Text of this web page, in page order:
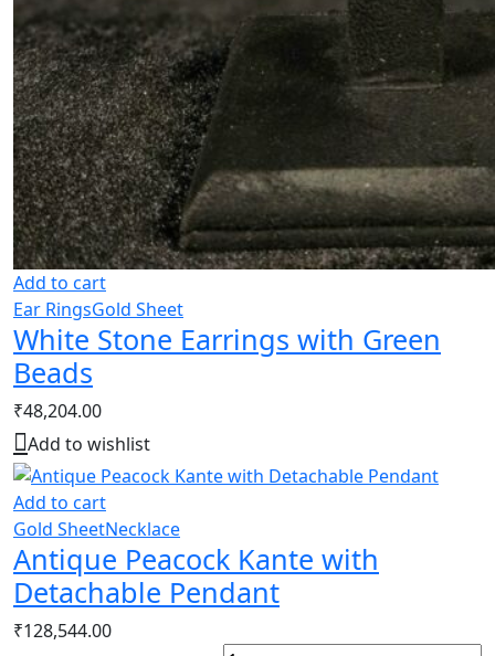
Add to cart
Ear RingsGold Sheet
White Stone Earrings with Green
Beads
₹48,204.00
Add to wishlist
Add to cart
Gold SheetNecklace
Antique Peacock Kante with
Detachable Pendant
₹128,544.00